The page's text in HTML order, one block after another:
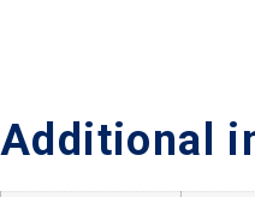
Additional